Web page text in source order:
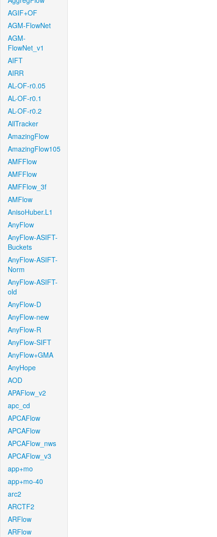
AGIF+OF
AGM-FlowNet
AGM-
FlowNet_v1
AIFT
AIRR
AL-OF-r0.05
AL-OF-r0.1
AL-OF-r0.2
AllTracker
AmazingFlow
AmazingFlow105
AMFFlow
AMFFlow
AMFFlow_3f
AMFlow
AnisoHuber.L1
AnyFlow
AnyFlow-ASIFT-
Buckets
AnyFlow-ASIFT-
Norm
AnyFlow-ASIFT-
old
AnyFlow-D
AnyFlow-new
AnyFlow-R
AnyFlow-SIFT
AnyFlow+GMA
AnyHope
AOD
APAFlow_v2
apc_cd
APCAFlow
APCAFlow
APCAFlow_nws
APCAFlow_v3
app+mo
app+mo-40
arc2
ARCTF2
ARFlow
ARFlow